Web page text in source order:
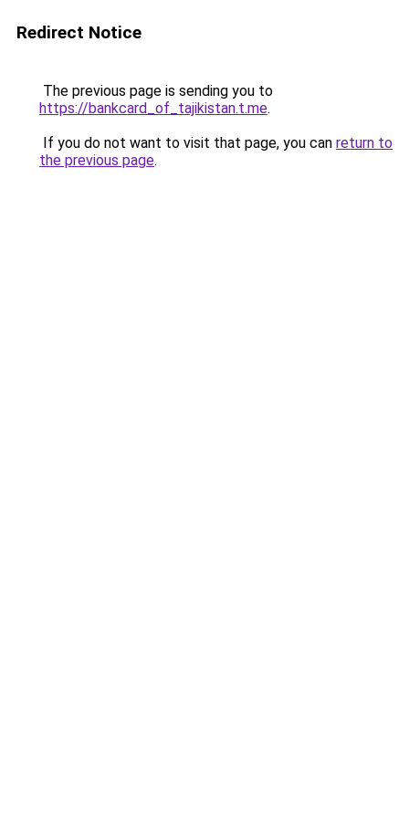
Redirect Notice
The previous page is sending you to
https://bankcard_of_tajikistan.t.me.
If you do not want to visit that page, you can return to
the previous page.